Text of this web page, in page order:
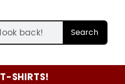
Search
T-SHIRTS!